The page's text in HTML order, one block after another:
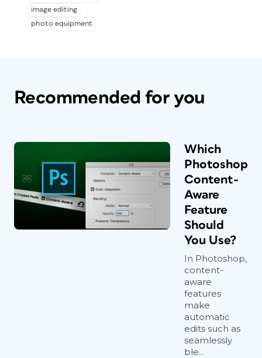
image editing
photo equipment
Recommended for you
Which
Photoshop
Content-
Aware
Feature
Should
You Use?
In Photoshop,
content-
aware
features
make
automatic
edits such as
seamlessly
ble...